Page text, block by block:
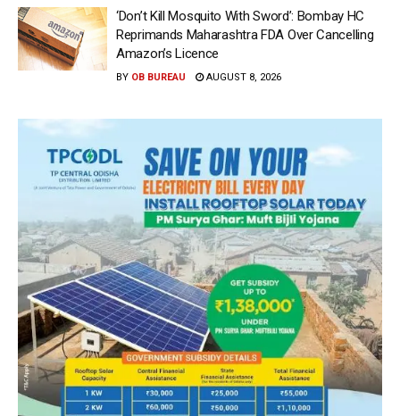
‘Don’t Kill Mosquito With Sword’: Bombay HC
Reprimands Maharashtra FDA Over Cancelling
Amazon’s Licence
BY OB BUREAU AUGUST 8, 2026